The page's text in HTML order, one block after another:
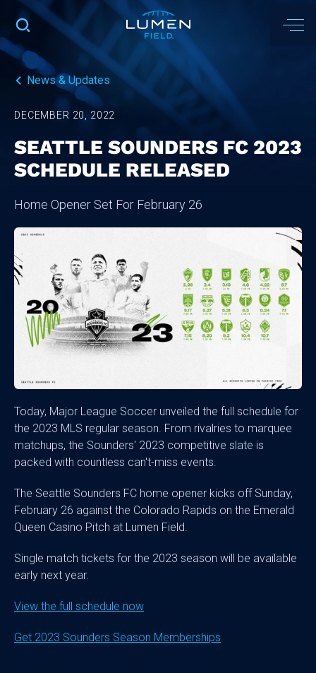
News & Updates
DECEMBER 20, 2022
SEATTLE SOUNDERS FC 2023
SCHEDULE RELEASED
Home Opener Set For February 26
Today, Major League Soccer unveiled the full schedule for
the 2023 MLS regular season. From rivalries to marquee
matchups, the Sounders' 2023 competitive slate is
packed with countless can't-miss events.
The Seattle Sounders FC home opener kicks off Sunday,
February 26 against the Colorado Rapids on the Emerald
Queen Casino Pitch at Lumen Field.
Single match tickets for the 2023 season will be available
early next year.
View the full schedule now
Get 2023 Sounders Season Memberships